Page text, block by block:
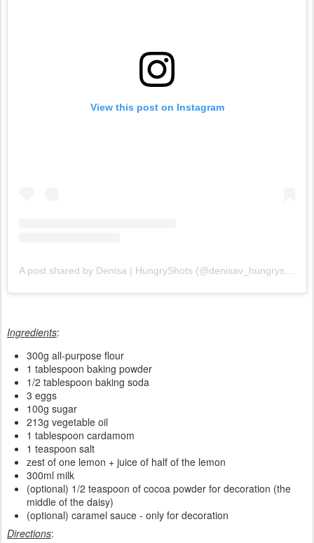
View this post on Instagram
Ingredients:
300g all-purpose flour
1 tablespoon baking powder
1/2 tablespoon baking soda
3 eggs
100g sugar
213g vegetable oil
1 tablespoon cardamom
1 teaspoon salt
zest of one lemon + juice of half of the lemon
300ml milk
(optional) 1/2 teaspoon of cocoa powder for decoration (the
middle of the daisy)
(optional) caramel sauce - only for decoration
Directions: